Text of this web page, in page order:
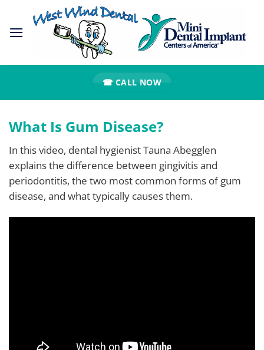
content
☎ CALL NOW
What Is Gum Disease?
In this video, dental hygienist Tauna Abegglen
explains the difference between gingivitis and
periodontitis, the two most common forms of gum
disease, and what typically causes them.